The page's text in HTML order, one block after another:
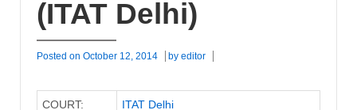
(ITAT Delhi)
Posted on October 12, 2014 by editor
COURT: ITAT Delhi